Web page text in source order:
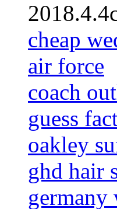
cheap
air force
coach
guess
oakley
ghd hair
germany